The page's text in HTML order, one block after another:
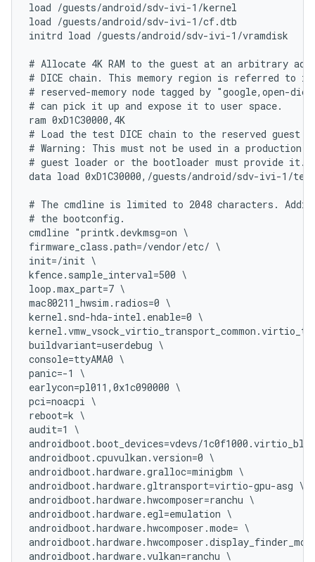
load /guests/android/sdv-ivi-1/kernel
load /guests/android/sdv-ivi-1/cf.dtb
initrd load /guests/android/sdv-ivi-1/vramdisk
# Allocate 4K RAM to the guest at an arbitrary
# DICE chain. This memory region is referred to
# reserved-memory node tagged by "google,open-
# can pick it up and expose it to user space.
ram 0xD1C30000,4K
# Load the test DICE chain to the reserved guest
# Warning: This must not be used in a production
# guest loader or the bootloader must provide it.
data load 0xD1C30000,/guests/android/sdv-ivi-1/
# The cmdline is limited to 2048 characters.
# the bootconfig.
cmdline "printk.devkmsg=on \
firmware_class.path=/vendor/etc/ \
init=/init \
kfence.sample_interval=500 \
loop.max_part=7 \
mac80211_hwsim.radios=0 \
kernel.snd-hda-intel.enable=0 \
buildvariant=userdebug \
console=ttyAMA0 \
panic=-1 \
earlycon=pl011,0x1c090000 \
pci=noacpi \
reboot=k \
audit=1 \
androidboot.boot_devices=vdevs/
androidboot.cpuvulkan.version=0 \
androidboot.hardware.gralloc=minigbm \
androidboot.hardware.gltransport=virtio-gpu-asg \
androidboot.hardware.hwcomposer=ranchu \
androidboot.hardware.egl=emulation \
androidboot.hardware.hwcomposer.mode= \
androidboot.hardware.vulkan=ranchu \